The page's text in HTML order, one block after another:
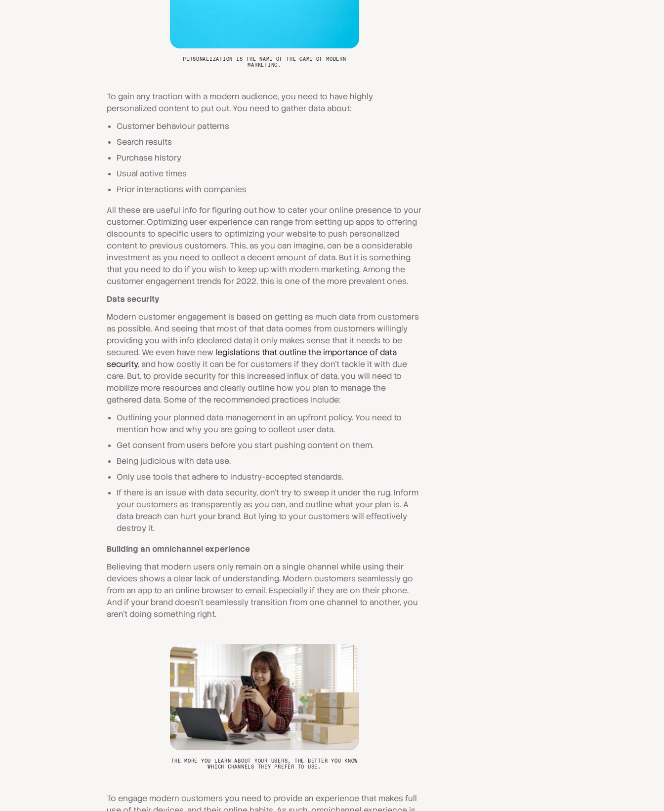
PERSONALIZATION IS THE NAME OF THE GAME OF MODERN
MARKETING.
To gain any traction with a modern audience, you need to have highly
personalized content to put out. You need to gather data about:
Customer behaviour patterns
Search results
Purchase history
Usual active times
Prior interactions with companies
All these are useful info for figuring out how to cater your online presence to your
customer. Optimizing user experience can range from setting up apps to offering
discounts to specific users to optimizing your website to push personalized
content to previous customers. This, as you can imagine, can be a considerable
investment as you need to collect a decent amount of data. But it is something
that you need to do if you wish to keep up with modern marketing. Among the
customer engagement trends for 2022, this is one of the more prevalent ones.
Data security
Modern customer engagement is based on getting as much data from customers
as possible. And seeing that most of that data comes from customers willingly
providing you with info (declared data) it only makes sense that it needs to be
secured. We even have new legislations that outline the importance of data
security, and how costly it can be for customers if they don't tackle it with due
care. But, to provide security for this increased influx of data, you will need to
mobilize more resources and clearly outline how you plan to manage the
gathered data. Some of the recommended practices include:
Outlining your planned data management in an upfront policy. You need to
mention how and why you are going to collect user data.
Get consent from users before you start pushing content on them.
Being judicious with data use.
Only use tools that adhere to industry-accepted standards.
If there is an issue with data security, don't try to sweep it under the rug. Inform
your customers as transparently as you can, and outline what your plan is. A
data breach can hurt your brand. But lying to your customers will effectively
destroy it.
Building an omnichannel experience
Believing that modern users only remain on a single channel while using their
devices shows a clear lack of understanding. Modern customers seamlessly go
from an app to an online browser to email. Especially if they are on their phone.
And if your brand doesn't seamlessly transition from one channel to another, you
aren't doing something right.
THE MORE YOU LEARN ABOUT YOUR USERS, THE BETTER YOU KNOW
WHICH CHANNELS THEY PREFER TO USE.
To engage modern customers you need to provide an experience that makes full